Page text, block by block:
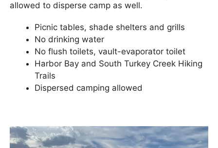
allowed to disperse camp as well.
Picnic tables, shade shelters and grills
No drinking water
No flush toilets, vault-evaporator toilet
Harbor Bay and South Turkey Creek Hiking
Trails
Dispersed camping allowed